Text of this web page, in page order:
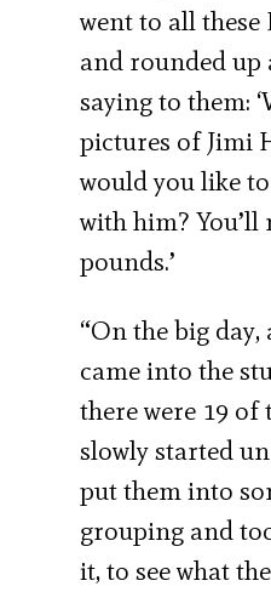
went to all
and rounded up
saying to them:
pictures of Jimi
would you like
with him? You’ll
pounds.’
“On the big day,
came into the
there were 19 of
slowly started
put them into
grouping and
it, to see what